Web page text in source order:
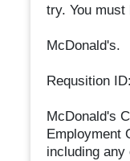
try. You
McDonald's.
Requsition
McDonald's
Employment
including